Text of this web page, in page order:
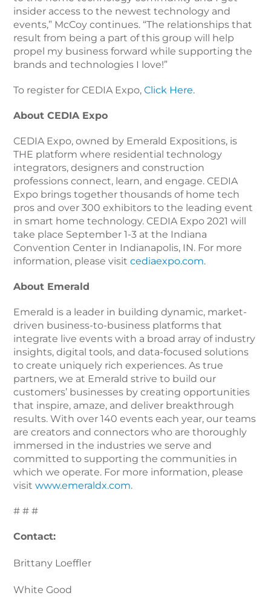
insider access to the newest technology and
events,” McCoy continues. “The relationships that
result from being a part of this group will help
propel my business forward while supporting the
brands and technologies I love!”
To register for CEDIA Expo,Click Here.
About CEDIA Expo
CEDIA Expo, owned by Emerald Expositions, is
THE platform where residential technology
integrators, designers and construction
professions connect, learn, and engage. CEDIA
Expo brings together thousands of home tech
pros and over 300 exhibitors to the leading event
in smart home technology. CEDIA Expo 2021 will
take place September 1-3 at the Indiana
Convention Center in Indianapolis, IN. For more
information, please visitcediaexpo.com.
About Emerald
Emerald is a leader in building dynamic, market-
driven business-to-business platforms that
integrate live events with a broad array of industry
insights, digital tools, and data-focused solutions
to create uniquely rich experiences. As true
partners, we at Emerald strive to build our
customers’ businesses by creating opportunities
that inspire, amaze, and deliver breakthrough
results. With over 140 events each year, our teams
are creators and connectors who are thoroughly
immersed in the industries we serve and
committed to supporting the communities in
which we operate. For more information, please
visitwww.emeraldx.com.
# # #
Contact:
Brittany Loeffler
White Good